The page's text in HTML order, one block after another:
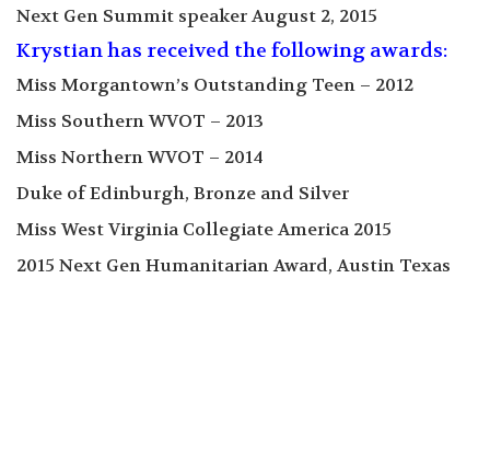
Next Gen Summit speaker August 2, 2015
Krystian has received the following awards:
Miss Morgantown’s Outstanding Teen – 2012
Miss Southern WVOT – 2013
Miss Northern WVOT – 2014
Duke of Edinburgh, Bronze and Silver
Miss West Virginia Collegiate America 2015
2015 Next Gen Humanitarian Award, Austin Texas